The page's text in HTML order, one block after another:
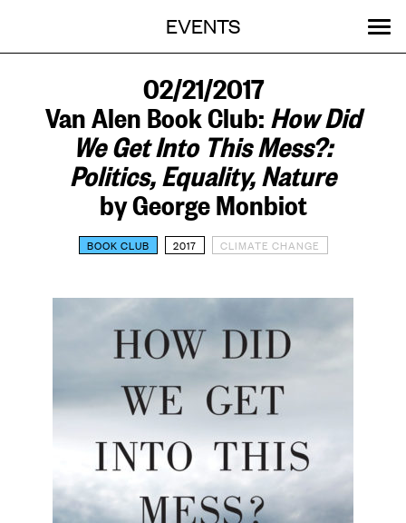
MENU
ABOUT
OUR WORK
STORIES
EVENTS
GET INVOLVED
02/21/2017
Van Alen Book Club: How Did
We Get Into This Mess?:
Politics, Equality, Nature
by George Monbiot
BOOK CLUB 2017 CLIMATE CHANGE